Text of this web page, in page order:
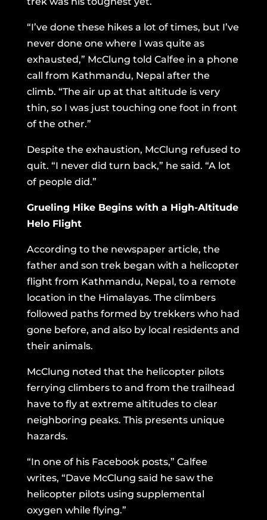
“I’ve done these hikes a lot of times, but I’ve
never done one where I was quite as
exhausted,” McClung told Calfee in a phone
call from Kathmandu, Nepal after the
climb. “The air up at that altitude is very
thin, so I was just touching one foot in front
of the other.”
Despite the exhaustion, McClung refused to
quit. “I never did turn back,” he said. “A lot
of people did.”
Grueling Hike Begins with a High-Altitude
Helo Flight
According to the newspaper article, the
father and son trek began with a helicopter
flight from Kathmandu, Nepal, to a remote
location in the Himalayas. The climbers
followed paths formed by trekkers who had
gone before, and also by local residents and
their animals.
McClung noted that the helicopter pilots
ferrying climbers to and from the trailhead
have to fly at extreme altitudes to clear
neighboring peaks. This presents unique
hazards.
“In one of his Facebook posts,” Calfee
writes, “Dave McClung said he saw the
helicopter pilots using supplemental
oxygen while flying.”